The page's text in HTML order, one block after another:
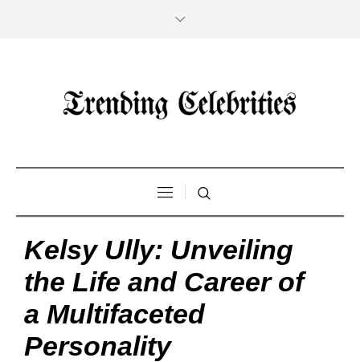
Kelsy Ully: Unveiling
the Life and Career of
a Multifaceted
Personality